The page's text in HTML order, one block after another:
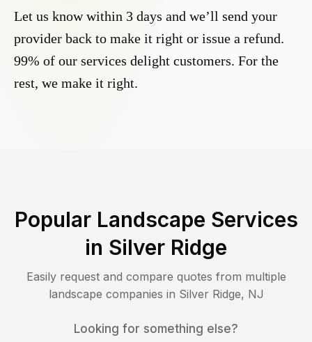
Let us know within 3 days and we’ll send your
provider back to make it right or issue a refund.
99% of our services delight customers. For the
rest, we make it right.
Popular Landscape Services
in Silver Ridge
Easily request and compare quotes from multiple
landscape companies in Silver Ridge, NJ
Looking for something else?